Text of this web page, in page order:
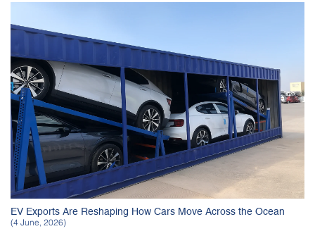
EV Exports Are Reshaping How Cars Move Across the Ocean
(4 June, 2026)